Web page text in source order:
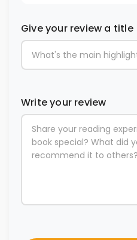
Give your review a title
Write your review